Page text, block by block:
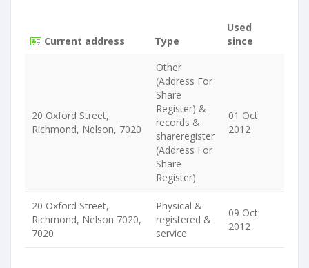
Current address Type
Used
since
20 Oxford Street,
Richmond, Nelson, 7020
Other
(Address For
Share
Register) &
records &
shareregister
(Address For
Share
Register)
01 Oct
2012
20 Oxford Street,
Richmond, Nelson 7020,
7020
Physical &
registered &
service
09 Oct
2012